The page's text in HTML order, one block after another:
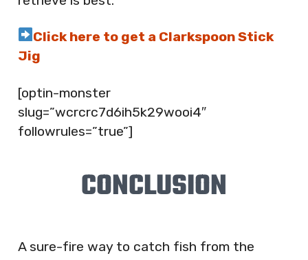
Click here to get a Clarkspoon Stick
Jig
[optin-monster
slug=”wcrcrc7d6ih5k29wooi4″
followrules=”true”]
CONCLUSION
A sure-fire way to catch fish from the